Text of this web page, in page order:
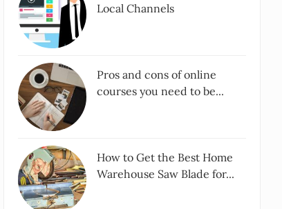
Local Channels
Pros and cons of online
courses you need to be...
How to Get the Best Home
Warehouse Saw Blade for...